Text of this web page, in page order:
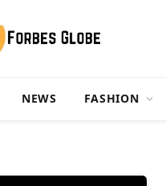
NEWS FASHION